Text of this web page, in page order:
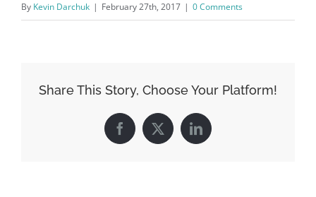
By Kevin Darchuk | February 27th, 2017 | 0 Comments
Share This Story, Choose Your Platform!
Facebook
X LinkedIn